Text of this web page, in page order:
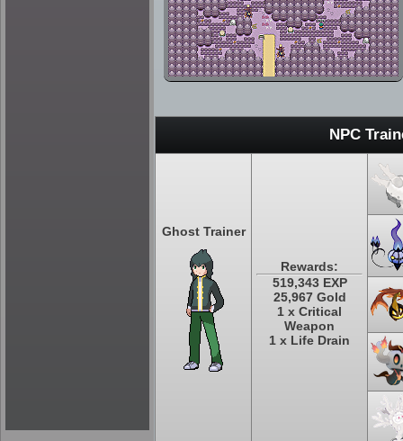
NPC
Ghost Trainer
Rewards:
519,343 EXP
25,967 Gold
1 x Critical
Weapon
1 x Life Drain